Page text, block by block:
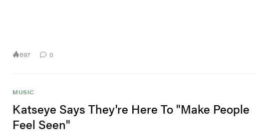
697 0
MUSIC
Katseye Says They're Here To "Make People
Feel Seen"